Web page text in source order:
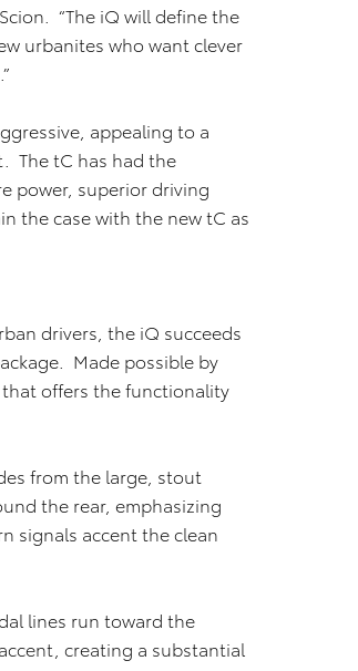
“The iQ will define the
urbanites who want clever
appealing to a
The tC has had the
power, superior driving
the case with the new tC as
drivers, the iQ succeeds
Made possible by
offers the functionality
from the large, stout
the rear, emphasizing
signals accent the clean
lines run toward the
creating a substantial